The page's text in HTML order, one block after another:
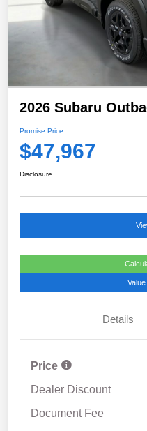
2026 Subaru
Promise Price
$47,967
Disclosure
Details
Price
Dealer Discount
Document Fee